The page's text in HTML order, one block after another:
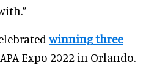
winning three
Expo 2022 in Orlando.